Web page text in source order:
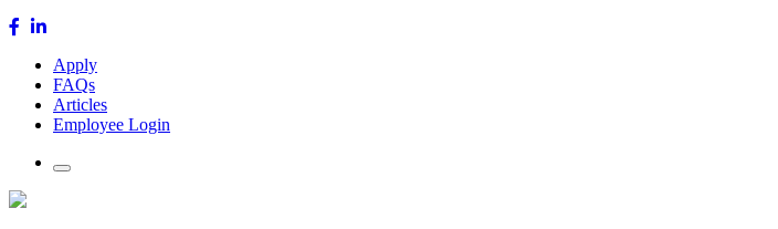
Apply
FAQs
Articles
Employee Login